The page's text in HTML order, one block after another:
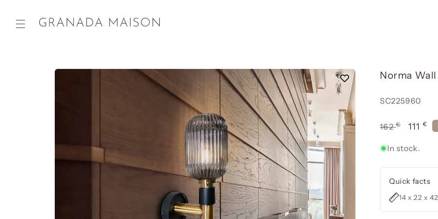
Go directly
Norma Wall
Reference:
SC225960
Usual
162€
Offer
111€
In stock.
Quick facts
14 x 22 x